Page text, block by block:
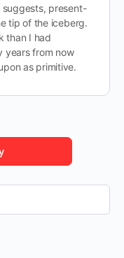
suggests, present-
tip of the iceberg.
than I had
years from now
as primitive.